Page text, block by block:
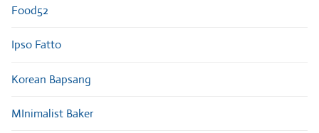
Food52
Ipso Fatto
Korean Bapsang
MInimalist Baker